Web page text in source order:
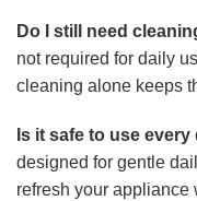
Do I still need
not required for daily
cleaning alone keeps
Is it safe to use every
designed for gentle
refresh your appliance